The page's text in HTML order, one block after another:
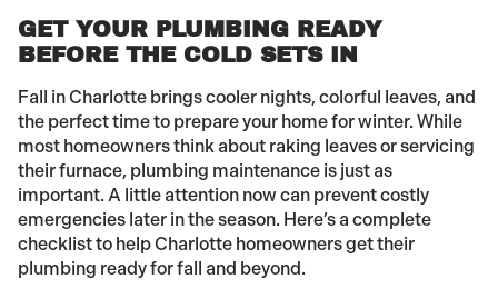
GET YOUR PLUMBING READY
BEFORE THE COLD SETS IN
Fall in Charlotte brings cooler nights, colorful leaves, and
the perfect time to prepare your home for winter. While
most homeowners think about raking leaves or servicing
their furnace, plumbing maintenance is just as
important. A little attention now can prevent costly
emergencies later in the season. Here’s a complete
checklist to help Charlotte homeowners get their
plumbing ready for fall and beyond.